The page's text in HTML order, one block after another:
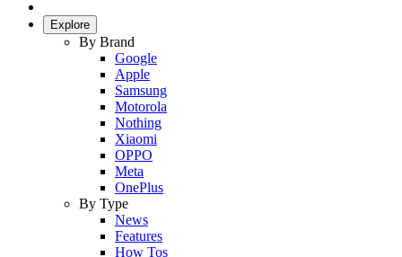
Explore
By Brand
Google
Apple
Samsung
Motorola
Nothing
Xiaomi
OPPO
Meta
OnePlus
By Type
News
Features
How Tos